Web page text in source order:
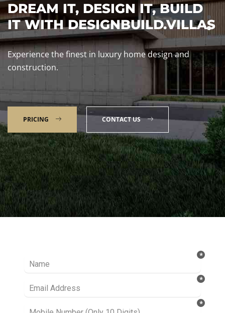
DREAM IT, DESIGN IT, BUILD
IT WITH DESIGNBUILD.VILLAS
Experience the finest in luxury home design and
construction.
PRICING CONTACT US